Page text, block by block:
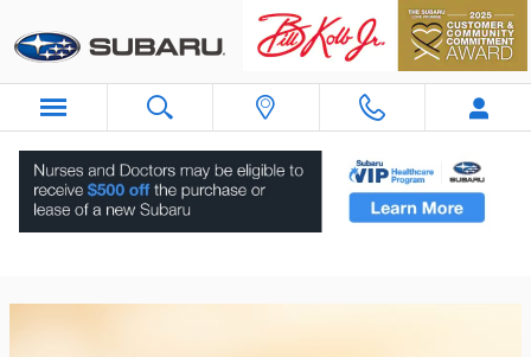
Subaru Oil Change Near Ramsey, NJ